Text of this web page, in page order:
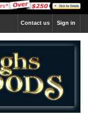
Sign in
Contact us